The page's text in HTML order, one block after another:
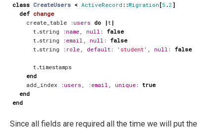
class CreateUsers < ActiveRecord ::Migration [5 .2 ]
def change
create_table
:users do |t |
t .string :name null :
false
t .string :email null :
false
t .string :role default : 'student' null : false
t .timestamps
end
add_index
:users :email unique : true
end
end
Since all fields are required all the time we will put the